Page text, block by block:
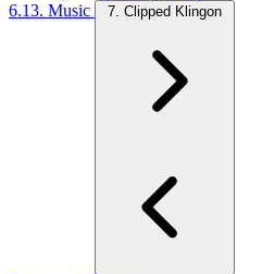
6.13. Music
7. Clipped Klingon